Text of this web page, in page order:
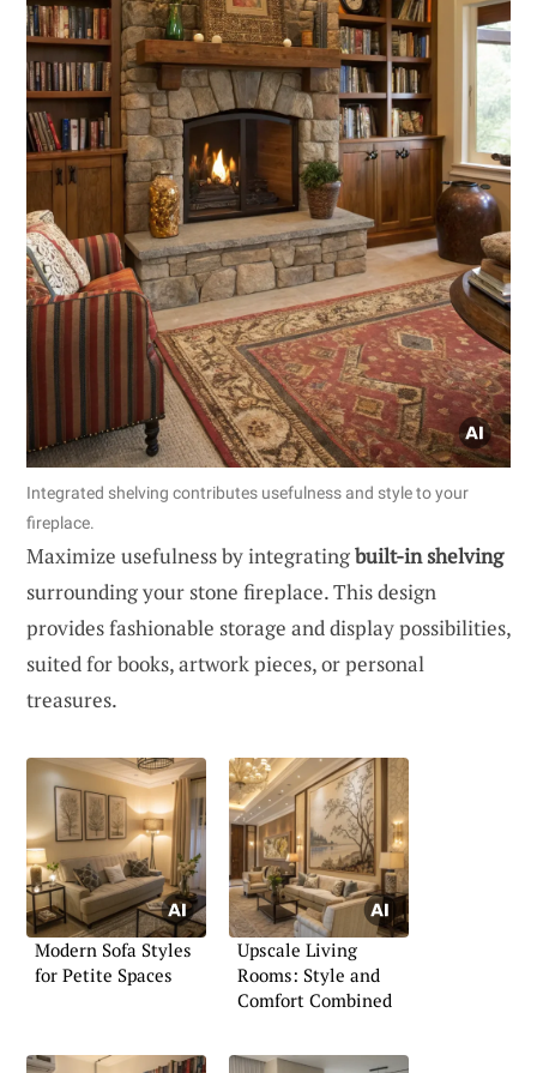
Integrated shelving contributes usefulness and style to your
fireplace.
Maximize usefulness by integratingbuilt-in shelving
surrounding your stone fireplace. This design
provides fashionable storage and display possibilities,
suited for books, artwork pieces, or personal
treasures.
Modern Sofa Styles
for Petite Spaces
Upscale Living
Rooms: Style and
Comfort Combined